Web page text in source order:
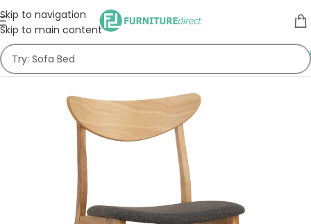
Skip to navigation
Skip to main content